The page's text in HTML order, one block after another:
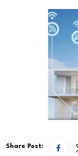
Share Post: